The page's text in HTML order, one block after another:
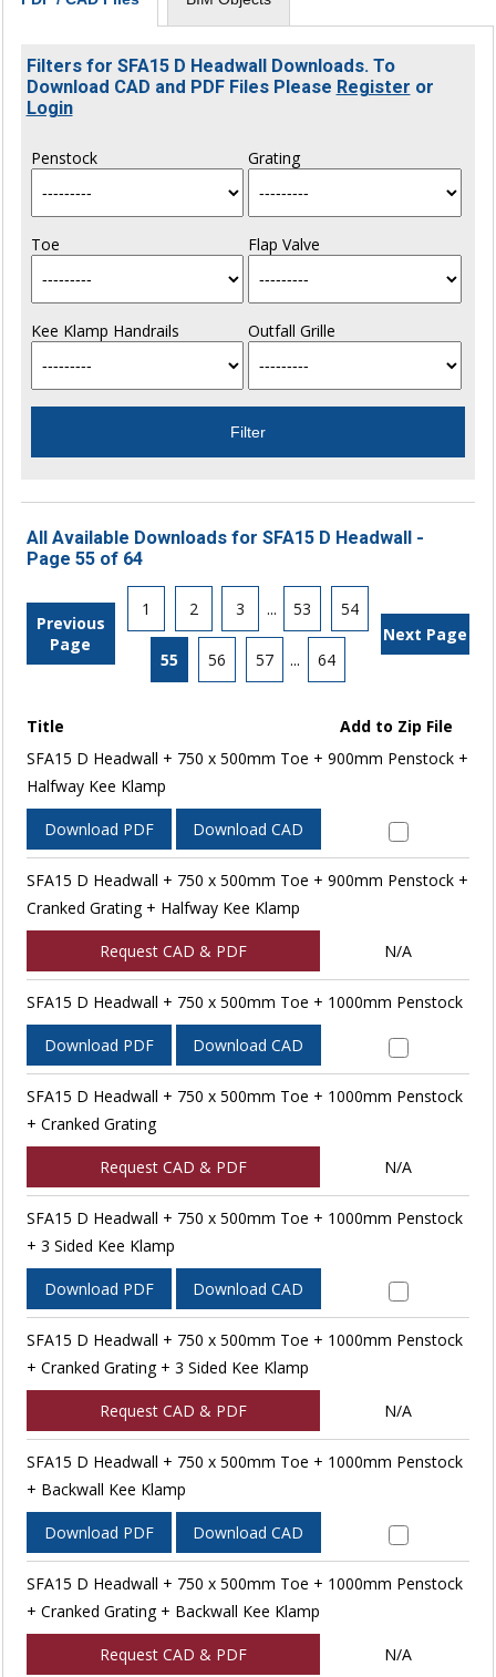
Filters for SFA15 D Headwall Downloads. To
Download CAD and PDF Files Please Register or
Login
Penstock Grating
Toe Flap Valve
Kee Klamp Handrails Outfall Grille
All Available Downloads for SFA15 D Headwall -
Page 55 of 64
Previous
Page
1 2 3 ... 53 54
55 56 57 ... 64
Next Page
Title
Add to Zip File
SFA15 D Headwall + 750 x 500mm Toe + 900mm Penstock +
Halfway Kee Klamp
Download PDF Download CAD
SFA15 D Headwall + 750 x 500mm Toe + 900mm Penstock +
Cranked Grating + Halfway Kee Klamp
Request CAD & PDF N/A
SFA15 D Headwall + 750 x 500mm Toe + 1000mm Penstock
Download PDF Download CAD
SFA15 D Headwall + 750 x 500mm Toe + 1000mm Penstock
+ Cranked Grating
Request CAD & PDF N/A
SFA15 D Headwall + 750 x 500mm Toe + 1000mm Penstock
+ 3 Sided Kee Klamp
Download PDF Download CAD
SFA15 D Headwall + 750 x 500mm Toe + 1000mm Penstock
+ Cranked Grating + 3 Sided Kee Klamp
Request CAD & PDF N/A
SFA15 D Headwall + 750 x 500mm Toe + 1000mm Penstock
+ Backwall Kee Klamp
Download PDF Download CAD
SFA15 D Headwall + 750 x 500mm Toe + 1000mm Penstock
+ Cranked Grating + Backwall Kee Klamp
Request CAD & PDF N/A